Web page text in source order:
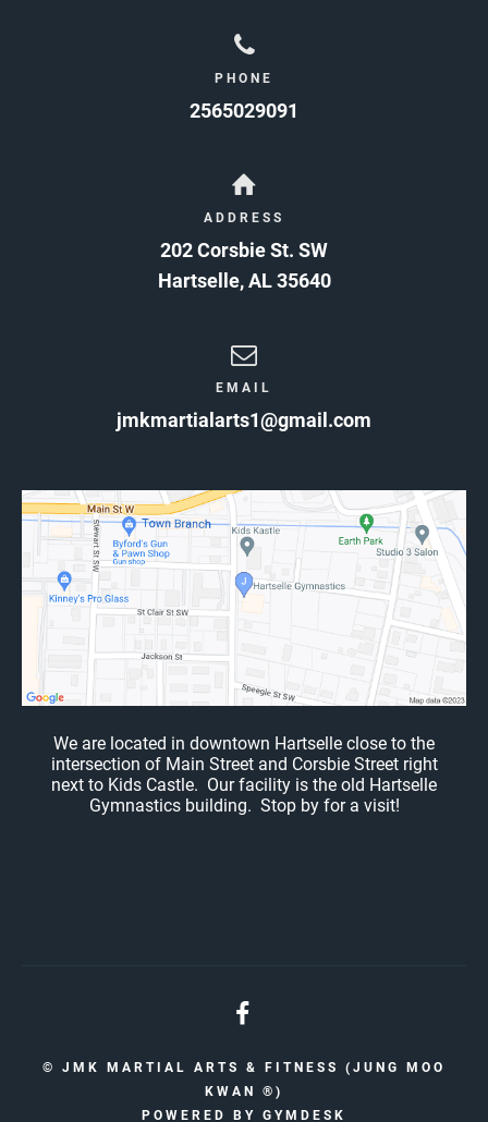
PHONE
2565029091
ADDRESS
202 Corsbie St. SW
Hartselle,AL 35640
EMAIL
jmkmartialarts1@gmail.com
We are located in downtown Hartselle close to the
intersection of Main Street and Corsbie Street right
next to Kids Castle. Our facility is the old Hartselle
Gymnastics building. Stop by for a visit!
© JMK MARTIAL ARTS & FITNESS (JUNG MOO
KWAN ®️)
POWERED BY GYMDESK